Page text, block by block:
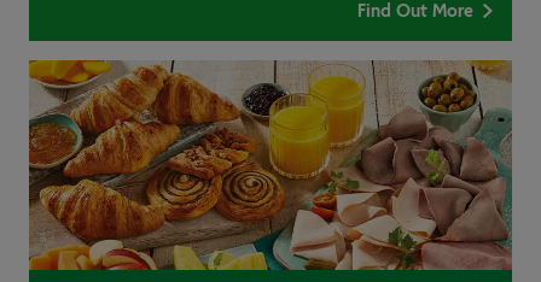
Find Out More